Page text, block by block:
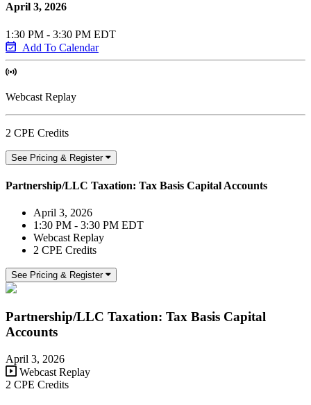
April 3, 2026
1:30 PM - 3:30 PM EDT
Add To Calendar
Webcast Replay
2 CPE Credits
See Pricing & Register
Partnership/LLC Taxation: Tax Basis Capital Accounts
April 3, 2026
1:30 PM - 3:30 PM EDT
Webcast Replay
2 CPE Credits
See Pricing & Register
Partnership/LLC Taxation: Tax Basis Capital
Accounts
April 3, 2026
Webcast Replay
2 CPE Credits